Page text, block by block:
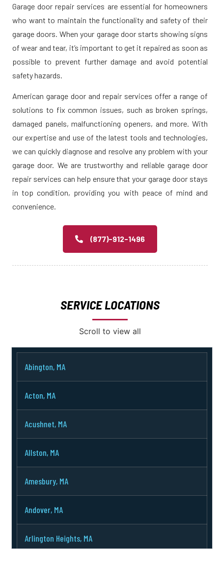
Garage door repair services are essential for homeowners
who want to maintain the functionality and safety of their
garage doors. When your garage door starts showing signs
of wear and tear, it’s important to get it repaired as soon as
possible to prevent further damage and avoid potential
safety hazards.
American garage door and repair services offer a range of
solutions to fix common issues, such as broken springs,
damaged panels, malfunctioning openers, and more. With
our expertise and use of the latest tools and technologies,
we can quickly diagnose and resolve any problem with your
garage door. We are trustworthy and reliable garage door
repair services can help ensure that your garage door stays
in top condition, providing you with peace of mind and
convenience.
(877)-912-1496
SERVICE LOCATIONS
Scroll to view all
Abington, MA
Acton, MA
Acushnet, MA
Allston, MA
Amesbury, MA
Andover, MA
Arlington Heights, MA